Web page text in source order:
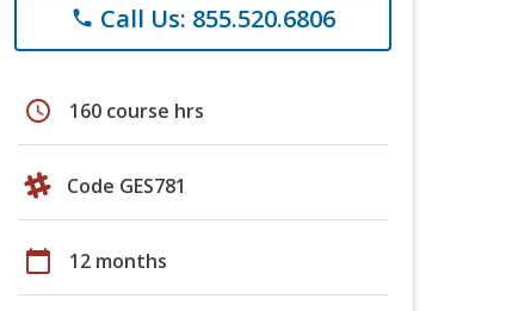
phone Call Us: 855.520.6806
schedule 160 course hrs
Code GES781
calendar_today 12 months